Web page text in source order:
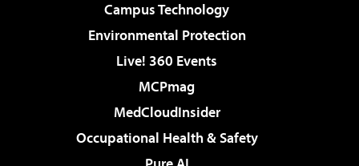
Campus Technology
Environmental Protection
Live! 360 Events
MCPmag
MedCloudInsider
Occupational Health & Safety